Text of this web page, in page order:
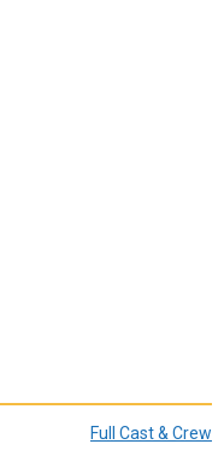
Full Cast & Crew